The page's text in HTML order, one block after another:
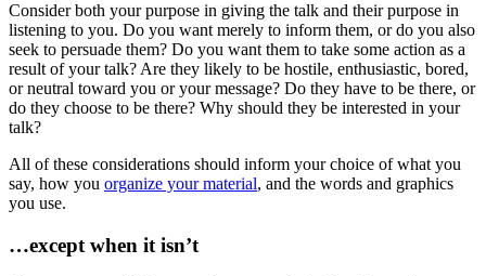
Consider both your purpose in giving the talk and their purpose in
listening to you. Do you want merely to inform them, or do you also
seek to persuade them? Do you want them to take some action as a
result of your talk? Are they likely to be hostile, enthusiastic, bored,
or neutral toward you or your message? Do they have to be there, or
do they choose to be there? Why should they be interested in your
talk?
All of these considerations should inform your choice of what you
say, how you organize your material, and the words and graphics
you use.
…except when it isn’t